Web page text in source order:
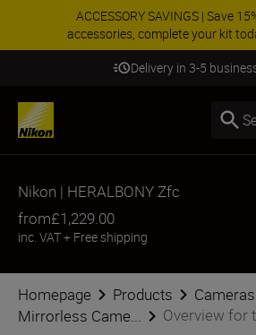
ACCESSORY SAVINGS | Save
accessories, complete your kit
Delivery in 3-5
Nikon | HERALBONY Zfc
from£1,229.00
inc. VAT+ Free shipping
Homepage Products
Cameras
Mirrorless Came...
Overview for